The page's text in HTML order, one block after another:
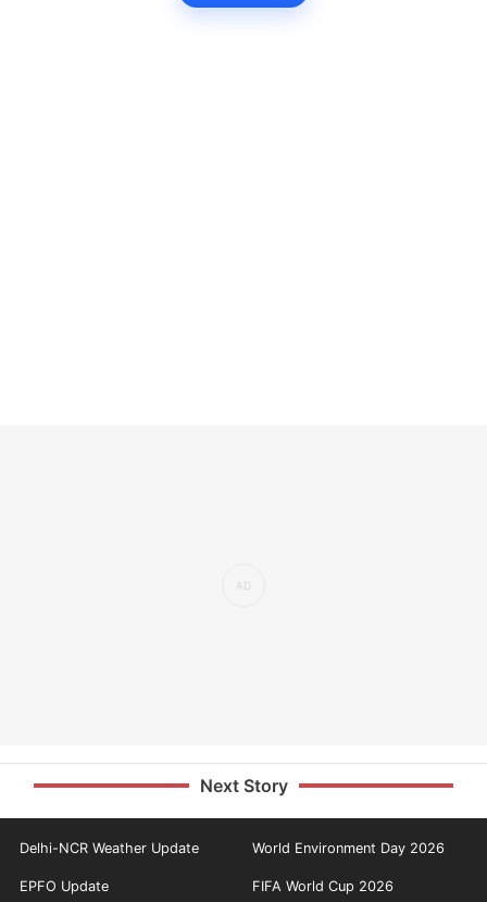
Next Story
Delhi-NCR Weather Update World Environment Day 2026
EPFO Update FIFA World Cup 2026